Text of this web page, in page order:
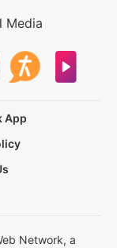
Media
App
Network, a